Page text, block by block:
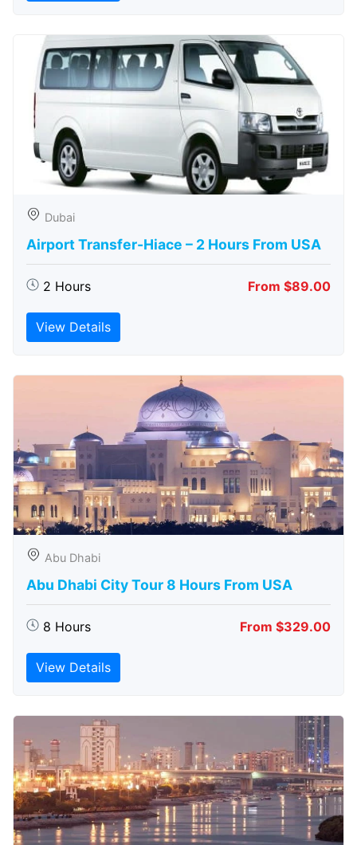
Dubai
Airport Transfer-Hiace – 2 Hours From USA
2 Hours From $89.00
View Details
Abu Dhabi
Abu Dhabi City Tour 8 Hours From USA
8 Hours From $329.00
View Details